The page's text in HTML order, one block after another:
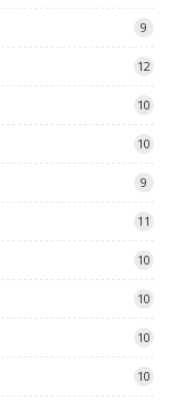
9
12
10
10
9
11
10
10
10
10